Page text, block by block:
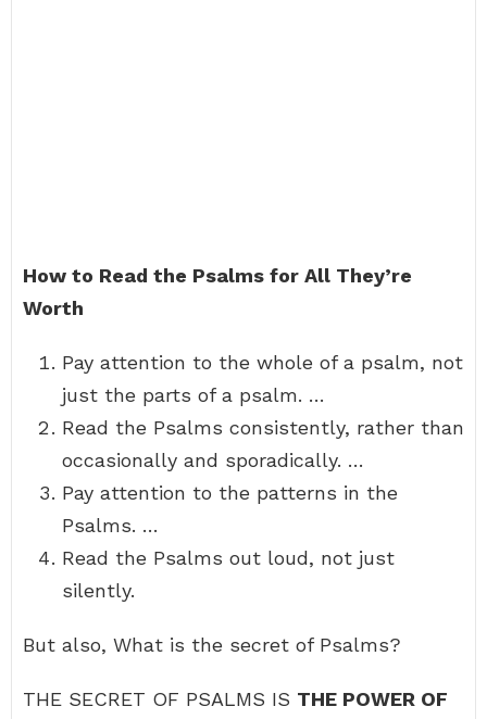
How to Read the Psalms for All They’re
Worth
Pay attention to the whole of a psalm, not
just the parts of a psalm. …
Read the Psalms consistently, rather than
occasionally and sporadically. …
Pay attention to the patterns in the
Psalms. …
Read the Psalms out loud, not just
silently.
But also, What is the secret of Psalms?
THE SECRET OF PSALMS IS THE POWER OF